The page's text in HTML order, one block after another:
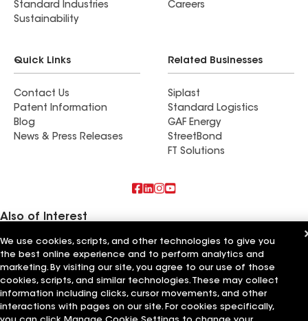
Standard Industries
Sustainability
Careers
Quick Links
Contact Us
Patent Information
Blog
News & Press Releases
Related Businesses
Siplast
Standard Logistics
GAF Energy
StreetBond
FT Solutions
Also of Interest
Kalkreuth Roofing & Sheet Metal Inc
A-1 American Roofing & Sheet Metal Inc
Birmingham Roofing & Sheet Metal Inc
Terms of Use Contractor TermsPrivacy NoticeApplicant Notice
Supplier Code of ConductEthics Hotline
Your privacy choices
Manage Cookie Settings
We use cookies, scripts, and other technologies to give you
the best online experience and to perform analytics and
marketing. By visiting our site, you agree to our use of those
cookies, scripts, and similar technologies. These may collect
information including clicks, cursor movements, and other
interactions with pages on our site. For cookies specifically,